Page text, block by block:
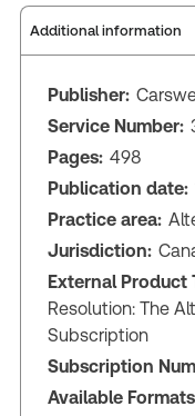
Additional information
Publisher:
Service Number:
Pages: 498
Publication date:
Practice area:
Jurisdiction:
External Product
Resolution: The
Subscription
Subscription
Available